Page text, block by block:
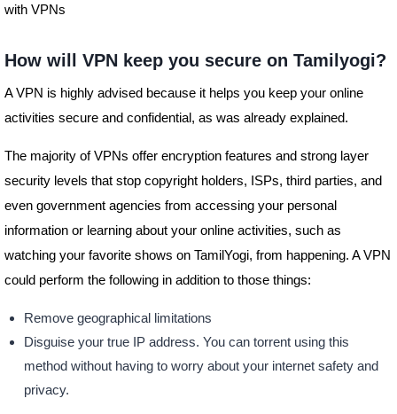
with VPNs
How will VPN keep you secure on Tamilyogi?
A VPN is highly advised because it helps you keep your online
activities secure and confidential, as was already explained.
The majority of VPNs offer encryption features and strong layer
security levels that stop copyright holders, ISPs, third parties, and
even government agencies from accessing your personal
information or learning about your online activities, such as
watching your favorite shows on TamilYogi, from happening. A VPN
could perform the following in addition to those things:
Remove geographical limitations
Disguise your true IP address. You can torrent using this
method without having to worry about your internet safety and
privacy.